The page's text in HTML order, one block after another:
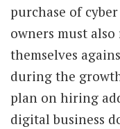
purchase of
owners must
themselves
during the
plan on hiring
digital business